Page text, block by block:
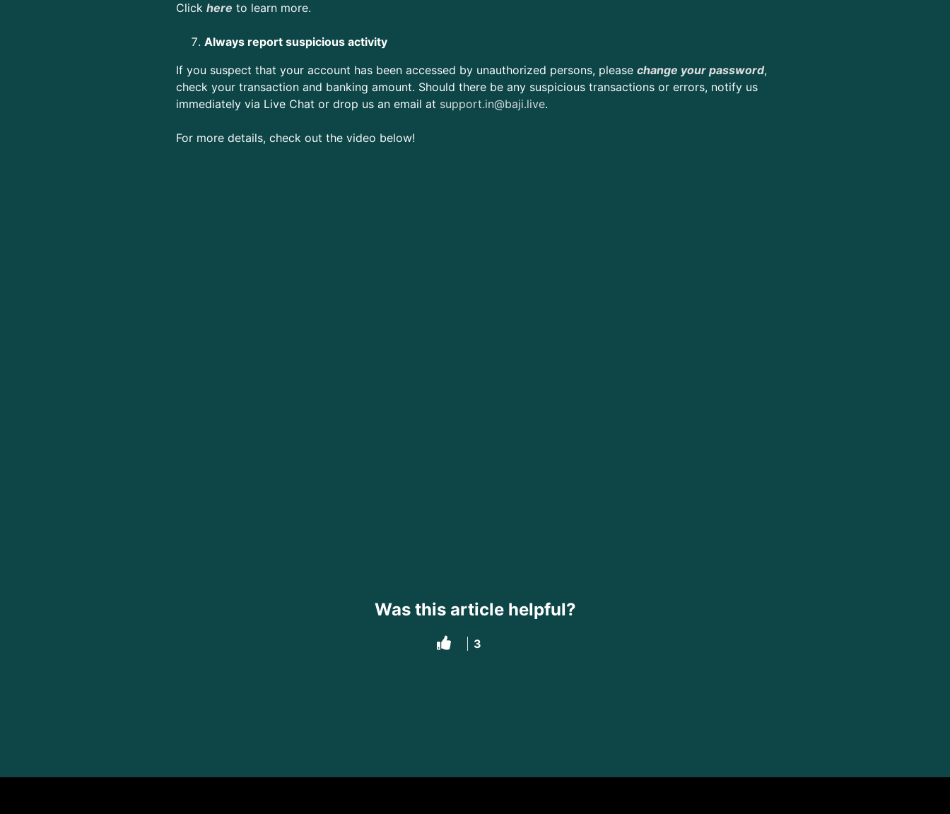
Click here to learn more.
Always report suspicious activity
If you suspect that your account has been accessed by unauthorized persons, please change your password,
check your transaction and banking amount. Should there be any suspicious transactions or errors, notify us
immediately via Live Chat or drop us an email at support.in@baji.live.
For more details, check out the video below!
Was this article helpful?
3